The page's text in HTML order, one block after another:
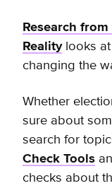
Research
Realitylooks at
changing the
Whether
sure about
search for
Check Tools
checks about